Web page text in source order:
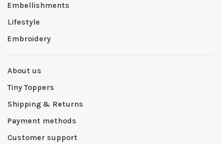
Embellishments
Lifestyle
Embroidery
About us
Tiny Toppers
Shipping & Returns
Payment methods
Customer support